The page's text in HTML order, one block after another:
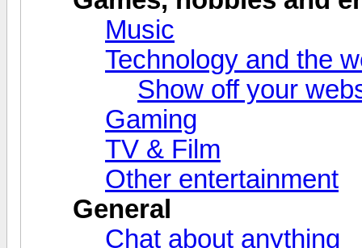
Music
Technology and the
Show off your
Gaming
TV & Film
Other entertainment
General
Chat about anything